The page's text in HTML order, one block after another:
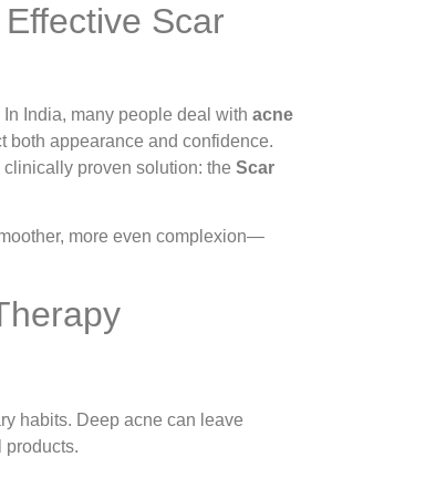
Scar
India, many people deal with acne
both appearance and confidence.
proven solution: the Scar
more even complexion—
habits. Deep acne can leave
products.